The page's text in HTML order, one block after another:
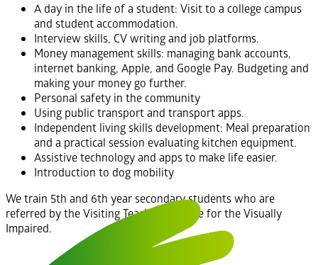
A day in the life of a student: Visit to a college campus
and student accommodation.
Interview skills, CV writing and job platforms.
Money management skills: managing bank accounts,
internet banking, Apple, and Google Pay. Budgeting and
making your money go further.
Personal safety in the community
Using public transport and transport apps.
Independent living skills development: Meal preparation
and a practical session evaluating kitchen equipment.
Assistive technology and apps to make life easier.
Introduction to dog mobility
We train 5th and 6th year secondary students who are
referred by the Visiting Teachers Service for the Visually
Impaired.